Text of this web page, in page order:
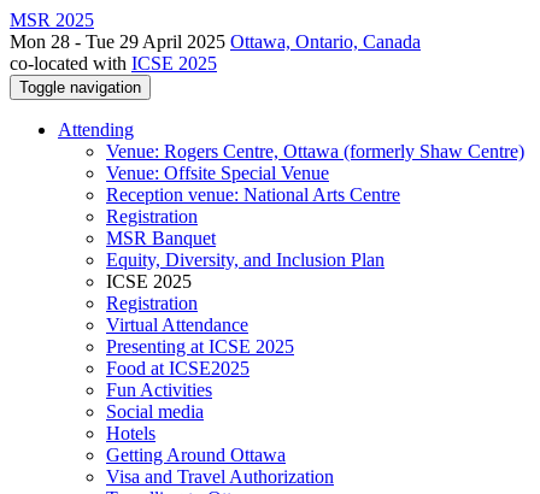
MSR 2025
Mon 28 - Tue 29 April 2025 Ottawa, Ontario, Canada
co-located with ICSE 2025
Toggle navigation
Attending
Venue: Rogers Centre, Ottawa (formerly Shaw Centre)
Venue: Offsite Special Venue
Reception venue: National Arts Centre
Registration
MSR Banquet
Equity, Diversity, and Inclusion Plan
ICSE 2025
Registration
Virtual Attendance
Presenting at ICSE 2025
Food at ICSE2025
Fun Activities
Social media
Hotels
Getting Around Ottawa
Visa and Travel Authorization